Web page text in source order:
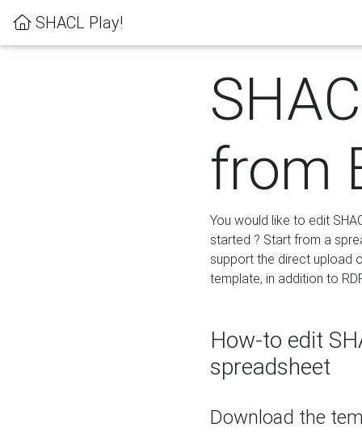
SHACL Play!
from
You would like to edit
started ? Start from a
support the direct upload
template, in addition to
How-to edit
spreadsheet
Download the